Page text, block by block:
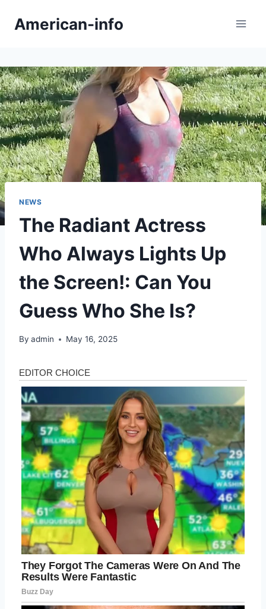
American-info
NEWS
The Radiant Actress
Who Always Lights Up
the Screen!: Can You
Guess Who She Is?
By admin May 16, 2025